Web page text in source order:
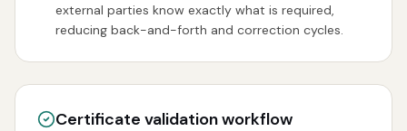
external parties know exactly what is required,
reducing back-and-forth and correction cycles.
Certificate validation workflow